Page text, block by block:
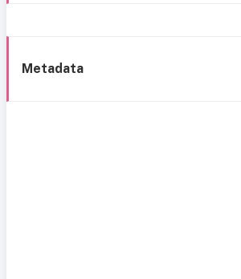
Metadata